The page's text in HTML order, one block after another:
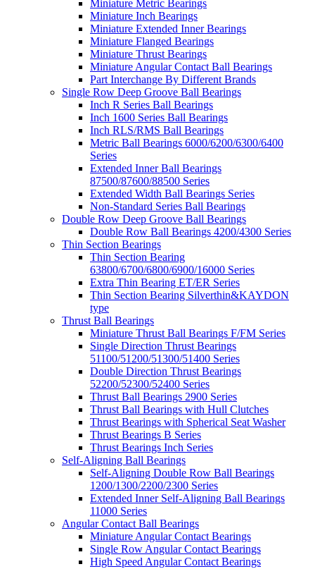
Miniature Metric Bearings
Miniature Inch Bearings
Miniature Extended Inner Bearings
Miniature Flanged Bearings
Miniature Thrust Bearings
Miniature Angular Contact Ball Bearings
Part Interchange By Different Brands
Single Row Deep Groove Ball Bearings
Inch R Series Ball Bearings
Inch 1600 Series Ball Bearings
Inch RLS/RMS Ball Bearings
Metric Ball Bearings 6000/6200/6300/6400
Series
Extended Inner Ball Bearings
87500/87600/88500 Series
Extended Width Ball Bearings Series
Non-Standard Series Ball Bearings
Double Row Deep Groove Ball Bearings
Double Row Ball Bearings 4200/4300 Series
Thin Section Bearings
Thin Section Bearing
63800/6700/6800/6900/16000 Series
Extra Thin Bearing ET/ER Series
Thin Section Bearing Silverthin&KAYDON
type
Thrust Ball Bearings
Miniature Thrust Ball Bearings F/FM Series
Single Direction Thrust Bearings
51100/51200/51300/51400 Series
Double Direction Thrust Bearings
52200/52300/52400 Series
Thrust Ball Bearings 2900 Series
Thrust Ball Bearings with Hull Clutches
Thrust Bearings with Spherical Seat Washer
Thrust Bearings B Series
Thrust Bearings Inch Series
Self-Aligning Ball Bearings
Self-Aligning Double Row Ball Bearings
1200/1300/2200/2300 Series
Extended Inner Self-Aligning Ball Bearings
11000 Series
Angular Contact Ball Bearings
Miniature Angular Contact Bearings
Single Row Angular Contact Bearings
High Speed Angular Contact Bearings